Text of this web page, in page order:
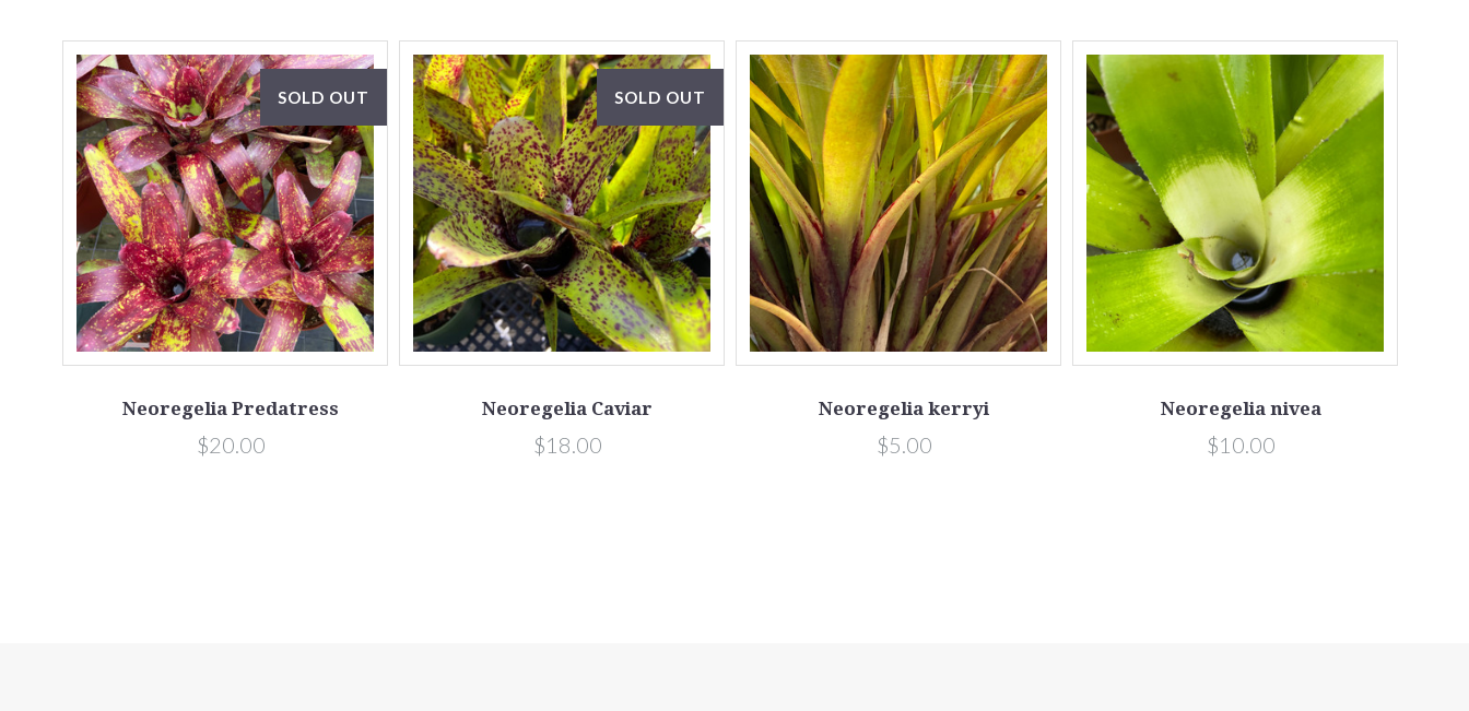
SOLD OUT
Neoregelia Predatress
$20.00
SOLD OUT
Neoregelia Caviar
$18.00
Neoregelia kerryi
$5.00
Neoregelia nivea
$10.00